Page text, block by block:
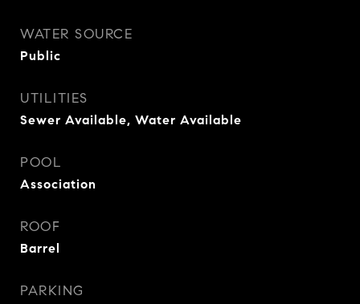
WATER SOURCE
Public
UTILITIES
Sewer Available, Water Available
POOL
Association
ROOF
Barrel
PARKING